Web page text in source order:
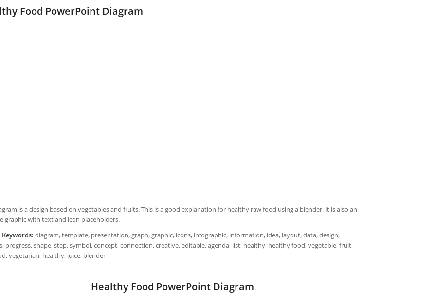
Food PowerPoint Diagram
is a design based on vegetables and fruits. This is a good explanation for healthy raw food using a blender. It is also an
graphic with text and icon placeholders.
Keywords: diagram, template, presentation, graph, graphic, icons, infographic, information, idea, layout, data, design,
progress, shape, step, symbol, concept, connection, creative, editable, agenda, list, healthy, healthy food, vegetable, fruit,
vegetarian, healthy, juice, blender
Healthy Food PowerPoint Diagram